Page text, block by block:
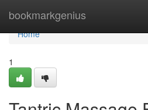
bookmarkgenius
Home
Home
1